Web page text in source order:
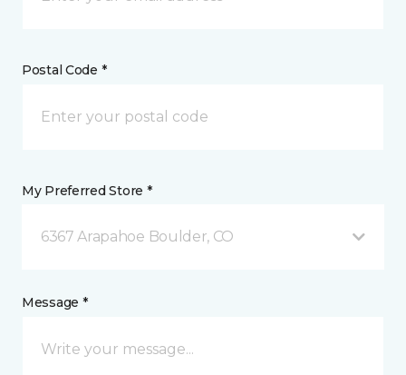
Postal Code *
My Preferred Store *
6367 Arapahoe Boulder, CO
Message *